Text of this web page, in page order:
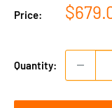
Price:
Sale
Quantity: